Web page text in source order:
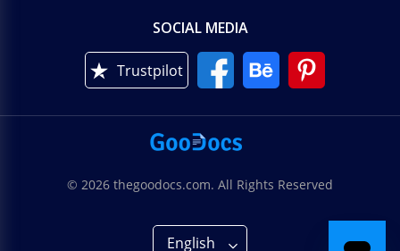
SOCIAL MEDIA
Trustpilot
© 2026 thegoodocs.com. All Rights Reserved
English